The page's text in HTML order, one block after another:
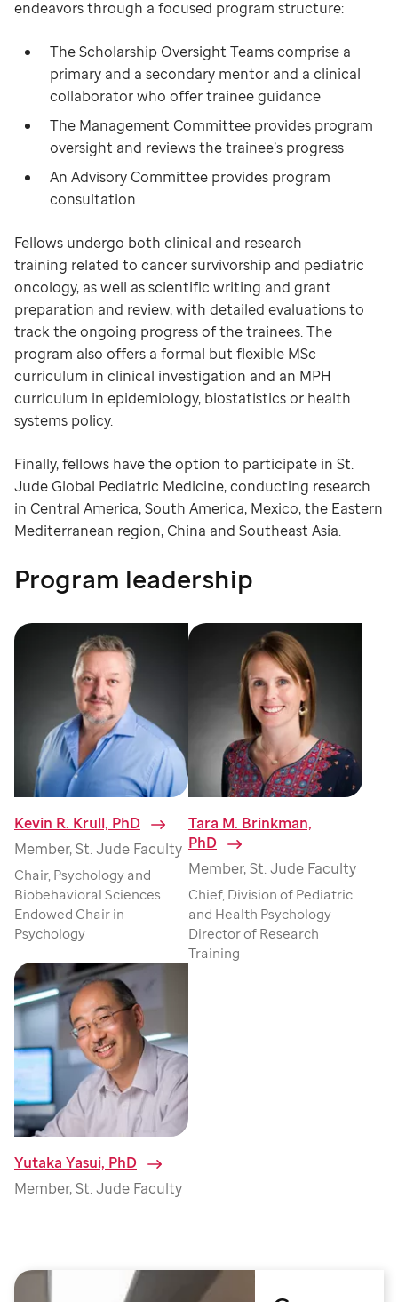
endeavors through a focused program structure:
The Scholarship Oversight Teams comprise a
primary and a secondary mentor and a clinical
collaborator who offer trainee guidance
The Management Committee provides program
oversight and reviews the trainee’s progress
An Advisory Committee provides program
consultation
Fellows undergo both clinical and research
training related to cancer survivorship and pediatric
oncology, as well as scientific writing and grant
preparation and review, with detailed evaluations to
track the ongoing progress of the trainees. The
program also offers a formal but flexible MSc
curriculum in clinical investigation and an MPH
curriculum in epidemiology, biostatistics or health
systems policy.
Finally, fellows have the option to participate in St.
Jude Global Pediatric Medicine, conducting research
in Central America, South America, Mexico, the Eastern
Mediterranean region, China and Southeast Asia.
Program leadership
Kevin R. Krull, PhD
Member, St. Jude Faculty
Chair, Psychology and
Biobehavioral Sciences
Endowed Chair in
Psychology
Tara M. Brinkman,
PhD
Member, St. Jude Faculty
Chief, Division of Pediatric
and Health Psychology
Director of Research
Training
Yutaka Yasui, PhD
Member, St. Jude Faculty